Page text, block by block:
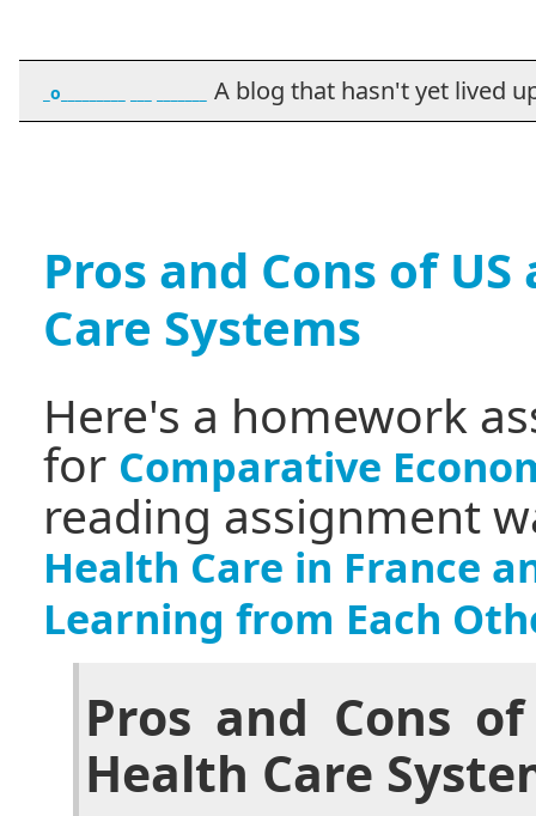
_o_________ ___ _______ A blog that hasn't yet lived
Pros and Cons of
Care Systems
Here's a homework
for Comparative
reading assignment
Health Care in France
Learning from Each
Pros and Cons
Health Care